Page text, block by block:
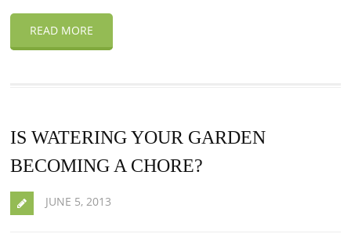
READ MORE
IS WATERING YOUR GARDEN
BECOMING A CHORE?
JUNE 5, 2013